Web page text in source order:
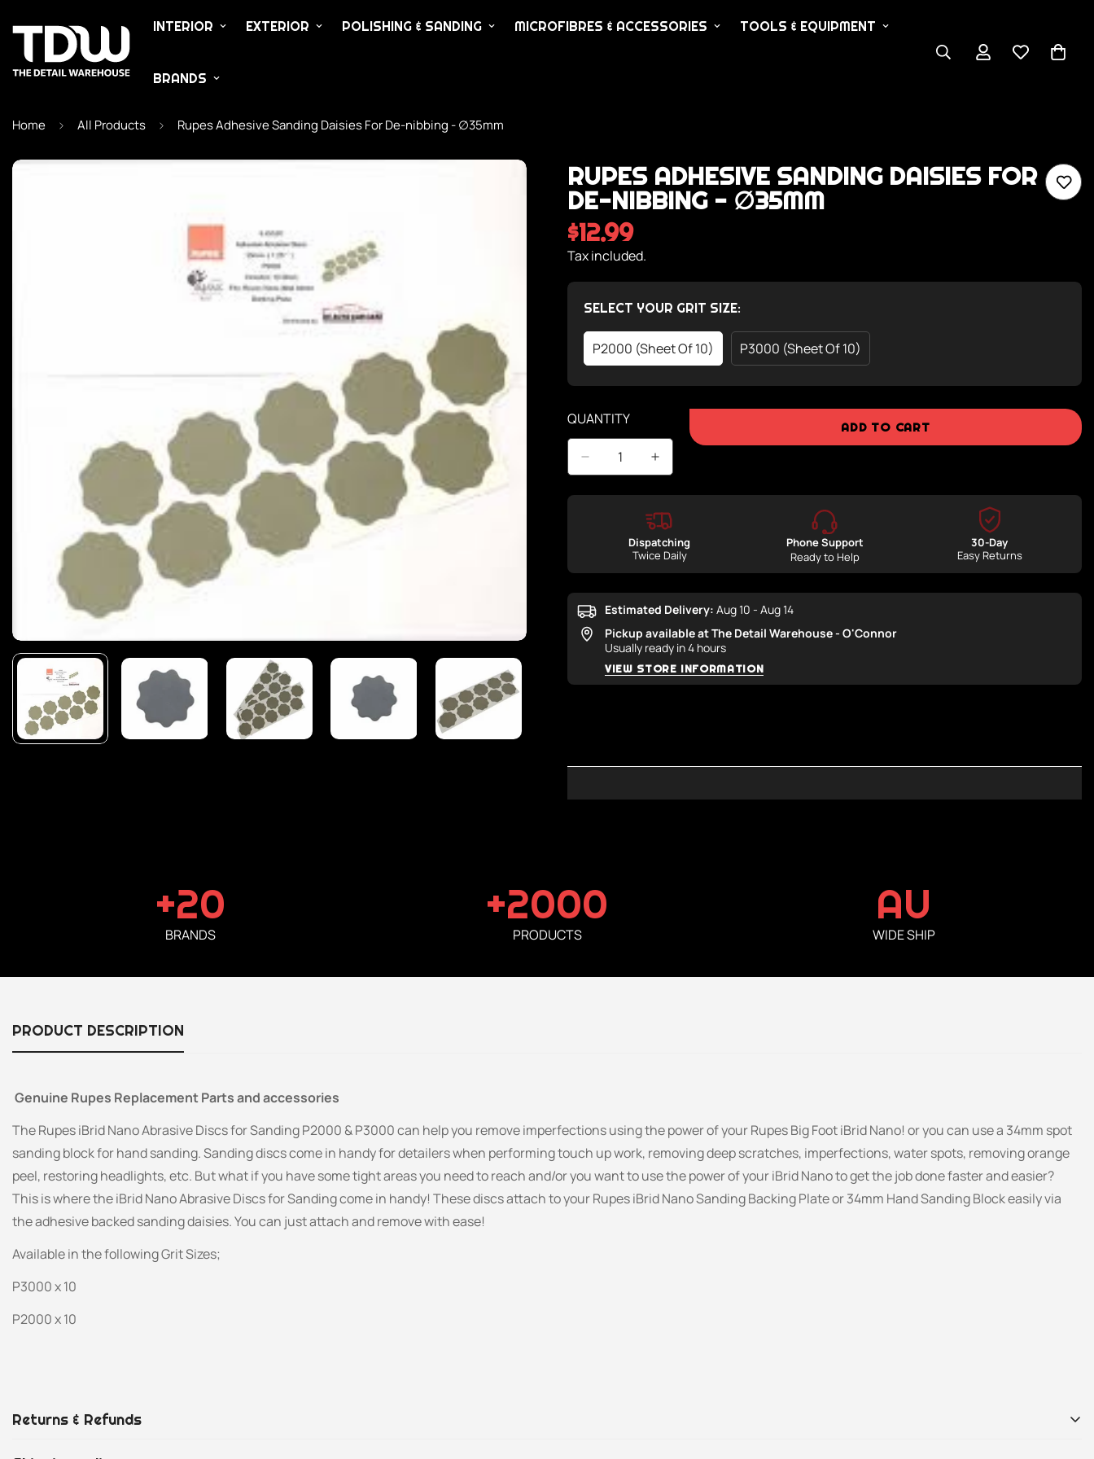
INTERIOR EXTERIOR POLISHING & SANDING MICROFIBRES & ACCESSORIES TOOLS & EQUIPMENT
BRANDS
Home All Products Rupes Adhesive Sanding Daisies For De-nibbing - ∅35mm
RUPES ADHESIVE SANDING DAISIES FOR
DE-NIBBING - ∅35MM
Regular
price
$12.99
Tax included.
SELECT YOUR GRIT SIZE:
P2000 (Sheet Of 10)
Variant
Sold
Out
P3000 (Sheet Of 10)
Variant
Sold
Out
Or
Unavailable
QUANTITY ADD TO CART
Dispatching
Twice Daily
Phone Support
Ready to Help
30-Day
Easy Returns
Estimated Delivery: Aug 10 - Aug 14
Pickup available atThe Detail Warehouse - O'Connor
Usually ready in 4 hours
VIEW STORE INFORMATION
+20
BRANDS
+2000
PRODUCTS
AU
WIDE SHIP
PRODUCT DESCRIPTION
Genuine Rupes Replacement Parts and accessories
The Rupes iBrid Nano Abrasive Discs for Sanding P2000 & P3000 can help you remove imperfections using the power of your Rupes Big Foot iBrid Nano! or you can use a 34mm spot
sanding block for hand sanding. Sanding discs come in handy for detailers when performing touch up work, removing deep scratches, imperfections, water spots, removing orange
peel, restoring headlights, etc. But what if you have some tight areas you need to reach and/or you want to use the power of your iBrid Nano to get the job done faster and easier?
This is where the iBrid Nano Abrasive Discs for Sanding come in handy! These discs attach to your Rupes iBrid Nano Sanding Backing Plateor 34mm Hand Sanding Block easily via
the adhesive backed sanding daisies. You can just attach and remove with ease!
Available in the following Grit Sizes;
P3000 x 10
P2000 x 10
Returns & Refunds